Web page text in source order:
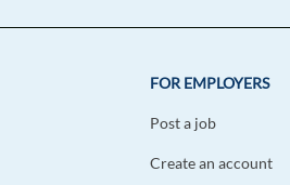
FOR EMPLOYERS
Post a job
Create an account